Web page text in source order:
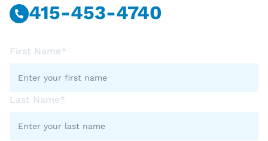
415-453-4740
First Name*
Last Name*